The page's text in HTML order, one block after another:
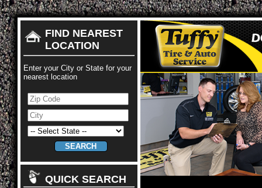
FIND NEAREST
LOCATION
Enter your City or State for your
nearest location
QUICK SEARCH